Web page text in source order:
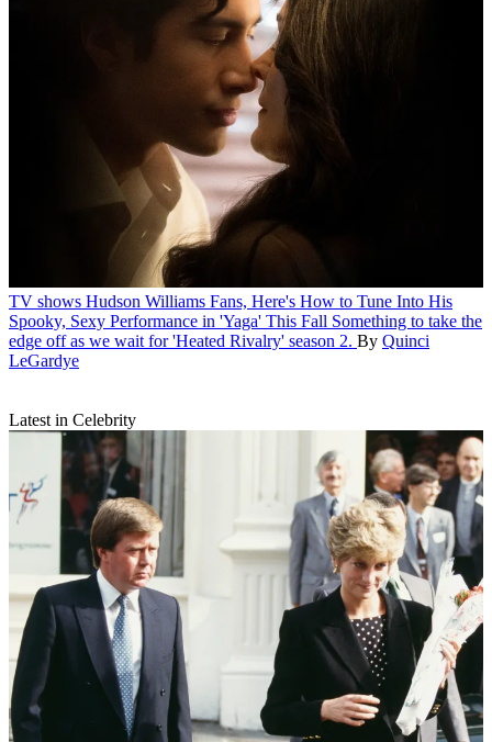
TV shows Hudson Williams Fans, Here's How to Tune Into His
Spooky, Sexy Performance in 'Yaga' This Fall Something to take the
edge off as we wait for 'Heated Rivalry' season 2. By Quinci
LeGardye
Latest in Celebrity